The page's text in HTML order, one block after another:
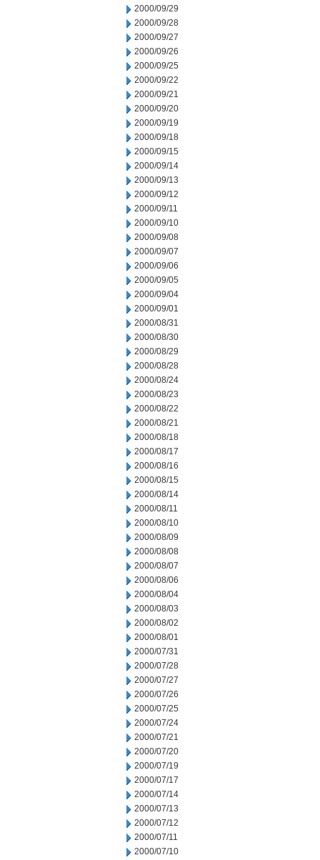
2000/09/29
2000/09/28
2000/09/27
2000/09/26
2000/09/25
2000/09/22
2000/09/21
2000/09/20
2000/09/19
2000/09/18
2000/09/15
2000/09/14
2000/09/13
2000/09/12
2000/09/11
2000/09/10
2000/09/08
2000/09/07
2000/09/06
2000/09/05
2000/09/04
2000/09/01
2000/08/31
2000/08/30
2000/08/29
2000/08/28
2000/08/24
2000/08/23
2000/08/22
2000/08/21
2000/08/18
2000/08/17
2000/08/16
2000/08/15
2000/08/14
2000/08/11
2000/08/10
2000/08/09
2000/08/08
2000/08/07
2000/08/06
2000/08/04
2000/08/03
2000/08/02
2000/08/01
2000/07/31
2000/07/28
2000/07/27
2000/07/26
2000/07/25
2000/07/24
2000/07/21
2000/07/20
2000/07/19
2000/07/17
2000/07/14
2000/07/13
2000/07/12
2000/07/11
2000/07/10